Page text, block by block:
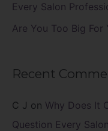
Every Salon
Are You Too Big For
Recent
C J on Why Does It
Question Every